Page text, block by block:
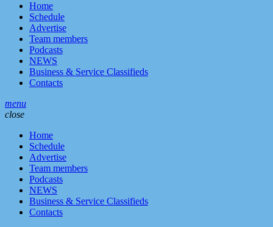
Home
Schedule
Advertise
Team members
Podcasts
NEWS
Business & Service Classifieds
Contacts
menu
close
Home
Schedule
Advertise
Team members
Podcasts
NEWS
Business & Service Classifieds
Contacts